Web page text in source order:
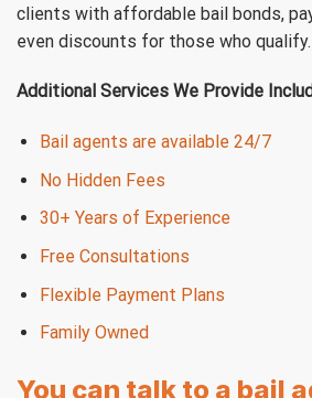
clients with affordable bail bonds,
even discounts for those who qualify.
Additional Services We Provide
Bail agents are available 24/7
No Hidden Fees
30+ Years of Experience
Free Consultations
Flexible Payment Plans
Family Owned
You can talk to a bail